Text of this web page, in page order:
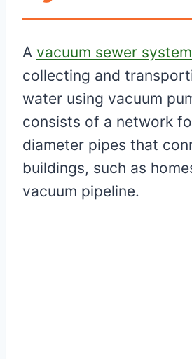
A vacuum sewer system
collecting and
water using vacuum
consists of a network
diameter pipes that
buildings, such as
vacuum pipeline.